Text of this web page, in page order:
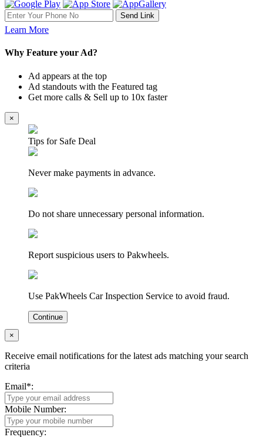
Learn More
Why Feature your Ad?
Ad appears at the top
Ad standouts with the Featured tag
Get more calls & Sell up to 10x faster
×
Tips for Safe Deal
Never make payments in advance.
Do not share unnecessary personal information.
Report suspicious users to Pakwheels.
Use PakWheels Car Inspection Service to avoid fraud.
Continue
×
Receive email notifications for the latest ads matching your search
criteria
Email*:
Mobile Number:
Frequency: